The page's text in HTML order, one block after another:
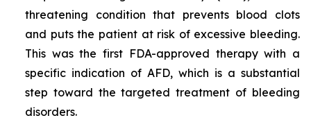
threatening condition that prevents blood clots
and puts the patient at risk of excessive bleeding.
This was the first FDA-approved therapy with a
specific indication of AFD, which is a substantial
step toward the targeted treatment of bleeding
disorders.